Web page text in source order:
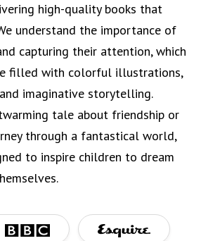
high-quality books that
understand the importance of
capturing their attention, which
filled with colorful illustrations,
imaginative storytelling.
tale about friendship or
through a fantastical world,
to inspire children to dream